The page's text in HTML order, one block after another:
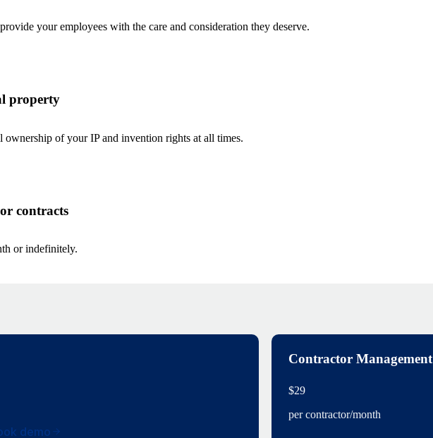
your employees with the care and consideration they deserve.
property
ownership of your IP and invention rights at all times.
contracts
or indefinitely.
demo
Contractor Management
$29
per contractor/month